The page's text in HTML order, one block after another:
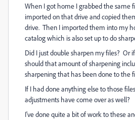
When I got home I grabbed the same
imported on that drive and copied
drive. Then I imported them into my
catalog which is also set up to do
Did I just double sharpen my files? Or
should that amount of sharpening
sharpening that has been done to the
If I had done anything else to those
adjustments have come over as well?
I've done quite a bit of work to these